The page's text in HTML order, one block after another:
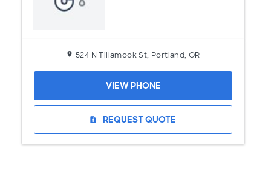
524 N Tillamook St, Portland, OR
request_quote REQUEST QUOTE
VIEW PHONE